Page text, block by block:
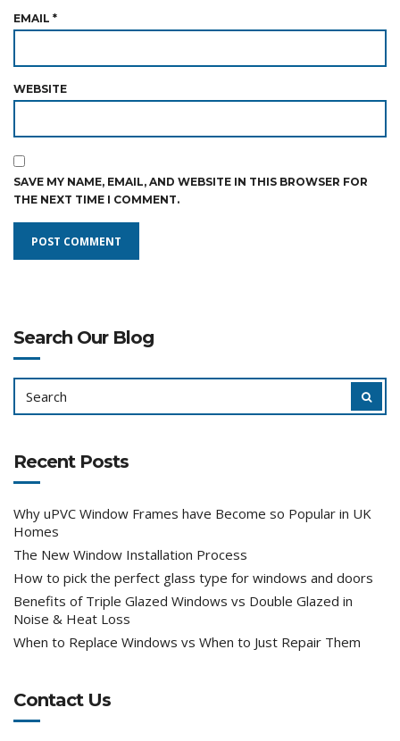
EMAIL *
WEBSITE
SAVE MY NAME, EMAIL, AND WEBSITE IN THIS BROWSER FOR
THE NEXT TIME I COMMENT.
Search Our Blog
FOR:
Recent Posts
Why uPVC Window Frames have Become so Popular in UK
Homes
The New Window Installation Process
How to pick the perfect glass type for windows and doors
Benefits of Triple Glazed Windows vs Double Glazed in
Noise & Heat Loss
When to Replace Windows vs When to Just Repair Them
Contact Us